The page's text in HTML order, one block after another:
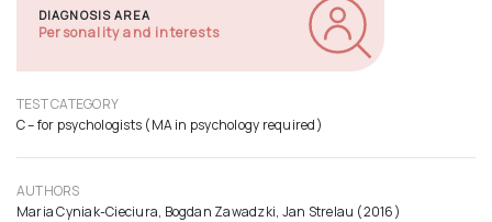
DIAGNOSIS AREA
Personality and interests
TEST CATEGORY
C – for psychologists (MA in psychology required)
AUTHORS
Maria Cyniak-Cieciura, Bogdan Zawadzki, Jan Strelau (2016)